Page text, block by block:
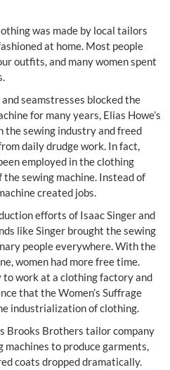
was made by local tailors
at home. Most people
outfits, and many women spent
seamstresses blocked the
for many years, Elias Howe’s
the sewing industry and freed
daily drudge work. In fact,
employed in the clothing
sewing machine. Instead of
created jobs.
efforts of Isaac Singer and
like Singer brought the sewing
people everywhere. With the
women had more free time.
work at a clothing factory and
that the Women’s Suffrage
industrialization of clothing.
Brooks Brothers tailor company
to produce garments,
coats dropped dramatically.